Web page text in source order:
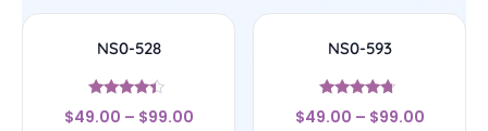
NS0-528
Rated
4.22
$49.00 – $99.00
NS0-593
Rated
4.5
$49.00 – $99.00